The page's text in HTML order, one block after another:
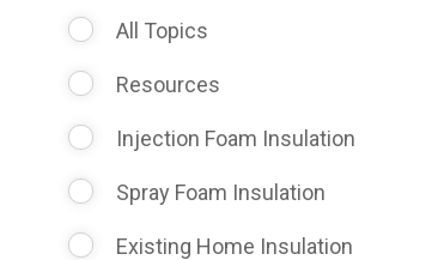
All Topics
Resources
Injection Foam Insulation
Spray Foam Insulation
Existing Home Insulation